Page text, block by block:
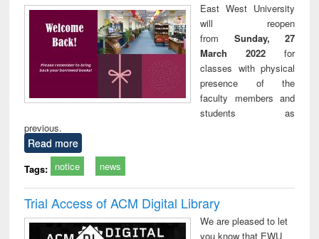
East West University
will reopen
from Sunday, 27
March 2022 for
classes with physical
presence of the
faculty members and
students as
previous.
Read more
Tags: notice news
Trial Access of ACM Digital Library
We are pleased to let
you know that EWU